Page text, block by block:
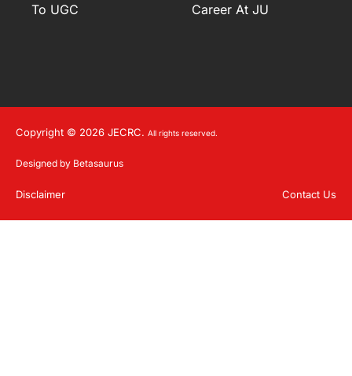
To UGC
Career At JU
Copyright © 2026 JECRC. All rights reserved.
Designed by Betasaurus
Disclaimer Contact Us